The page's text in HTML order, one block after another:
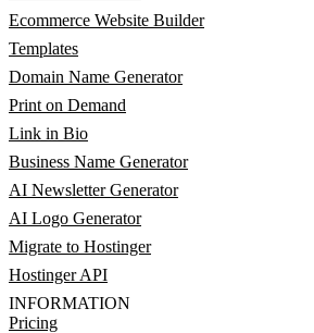
Ecommerce Website Builder
Templates
Domain Name Generator
Print on Demand
Link in Bio
Business Name Generator
AI Newsletter Generator
AI Logo Generator
Migrate to Hostinger
Hostinger API
INFORMATION
Pricing